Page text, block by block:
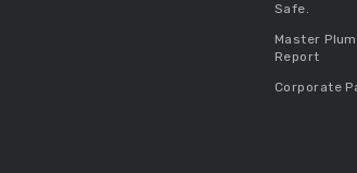
Safe.
Master
Report
Corporate